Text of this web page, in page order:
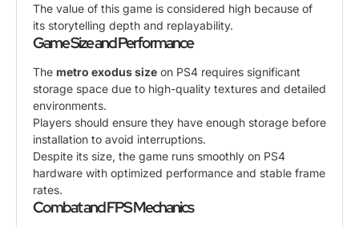
The value of this game is considered high because of
its storytelling depth and replayability.
Game Size and Performance
The metro exodus size on PS4 requires significant
storage space due to high-quality textures and detailed
environments.
Players should ensure they have enough storage before
installation to avoid interruptions.
Despite its size, the game runs smoothly on PS4
hardware with optimized performance and stable frame
rates.
Combat and FPS Mechanics